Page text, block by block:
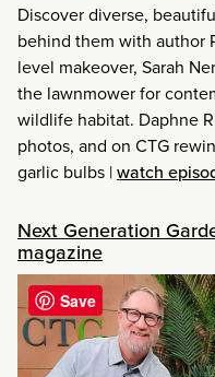
Discover diverse,
behind them with author
level makeover, Sarah
the lawnmower for
wildlife habitat. Daphne
photos, and on CTG
garlic bulbs |watch
Next Generation
magazine
Save